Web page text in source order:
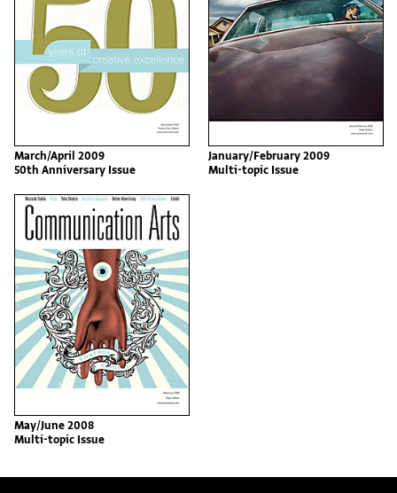
March/April 2009
50th Anniversary Issue
January/February 2009
Multi-topic Issue
May/June 2008
Multi-topic Issue